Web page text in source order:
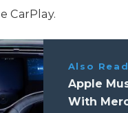
CarPlay.
Also Read
Apple
With